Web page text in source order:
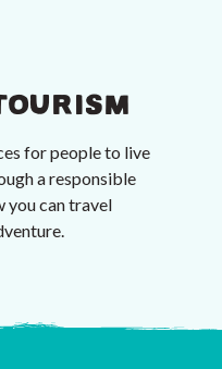
for people to live
a responsible
you can travel